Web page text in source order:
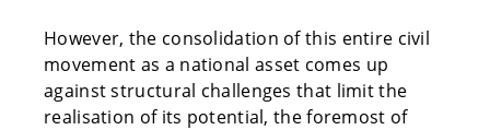
However, the consolidation of this entire civil
movement as a national asset comes up
against structural challenges that limit the
realisation of its potential, the foremost of